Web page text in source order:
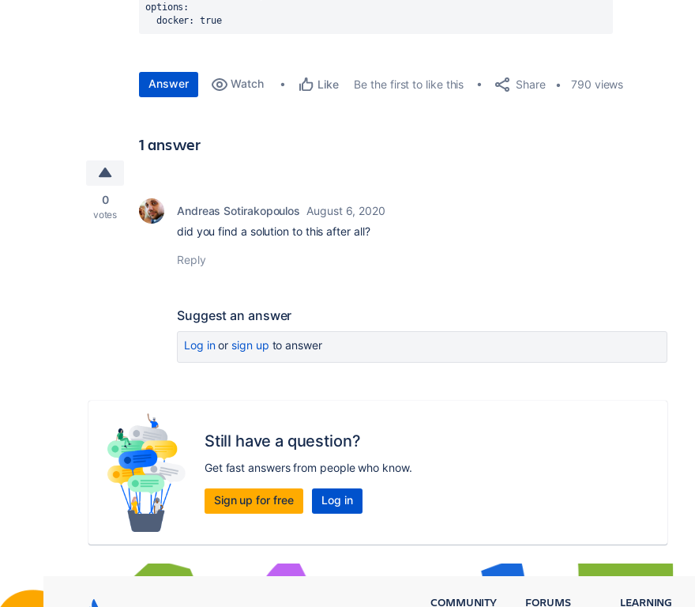
options :
docker: true
Answer Watch Like Be the first to like this Share 790 views
1 answer
0
votes Andreas Sotirakopoulos August 6, 2020
did you find a solution to this after all?
Reply
Suggest an answer
Log inor sign up to answer
Still have a question?
Get fast answers from people who know.
Sign up for free Log in
COMMUNITY FORUMS LEARNING